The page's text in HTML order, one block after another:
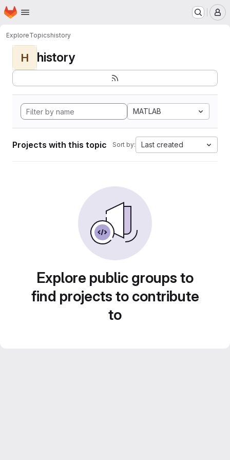
Skip to main content
Homepage
ExploreTopicshistory
H history
MATLAB
Projects with this topic Sort by: Last created
Explore public groups to
find projects to contribute
to